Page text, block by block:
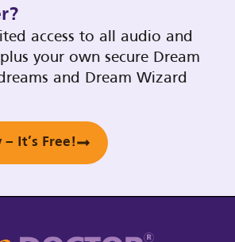
access to all audio and
your own secure Dream
and Dream Wizard
– It’s Free!